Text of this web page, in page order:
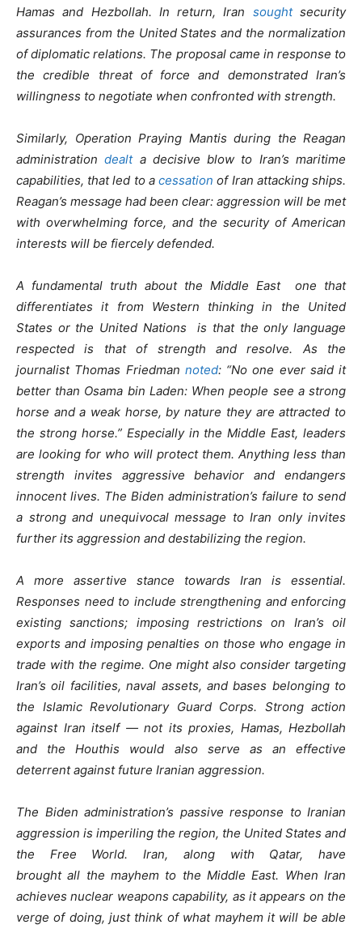
Hamas and Hezbollah. In return, Iran soughtsecurity
assurances from the United States and the normalization
of diplomatic relations. The proposal came in response to
the credible threat of force and demonstrated Iran’s
willingness to negotiate when confronted with strength.
Similarly, Operation Praying Mantis during the Reagan
administrationdealta decisive blow to Iran’s maritime
capabilities, that led to acessation of Iran attacking ships.
Reagan’s message had been clear: aggression will be met
with overwhelming force, and the security of American
interests will be fiercely defended.
A fundamental truth about the Middle East one that
differentiates it from Western thinking in the United
States or the United Nations is that the only language
respected is that of strength and resolve. As the
journalist Thomas Friedman noted: “No one ever said it
better than Osama bin Laden: When people see a strong
horse and a weak horse, by nature they are attracted to
the strong horse.” Especially in the Middle East, leaders
are looking for who will protect them. Anything less than
strength invites aggressive behavior and endangers
innocent lives. The Biden administration’s failure to send
a strong and unequivocal message to Iran only invites
further its aggression and destabilizing the region.
A more assertive stance towards Iran is essential.
Responses need to include strengthening and enforcing
existing sanctions; imposing restrictions on Iran’s oil
exports and imposing penalties on those who engage in
trade with the regime. One might also consider targeting
Iran’s oil facilities, naval assets, and bases belonging to
the Islamic Revolutionary Guard Corps. Strong action
against Iran itself — not its proxies, Hamas, Hezbollah
and the Houthis would also serve as an effective
deterrent against future Iranian aggression.
The Biden administration’s passive response to Iranian
aggression is imperiling the region, the United States and
the Free World. Iran, along with Qatar, have
brought all the mayhem to the Middle East. When Iran
achieves nuclear weapons capability, as it appears on the
verge of doing, just think of what mayhem it will be able